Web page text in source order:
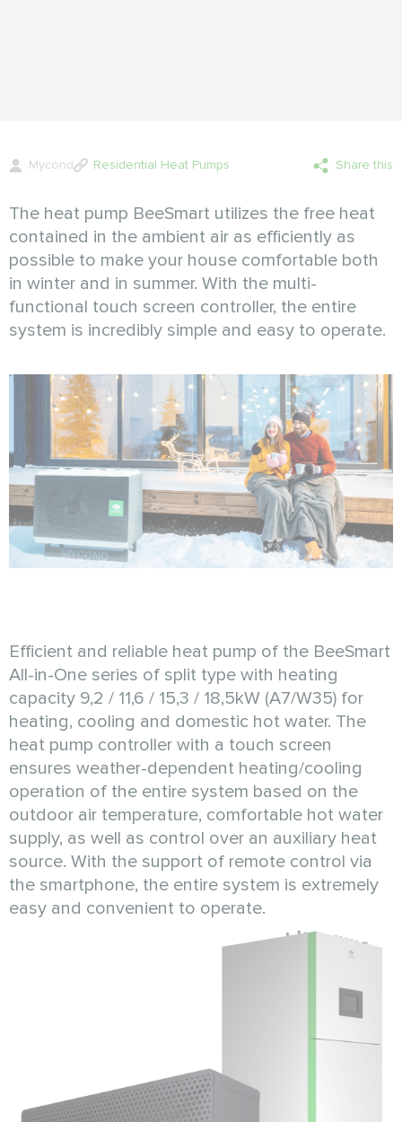
Mycond Residential Heat Pumps Share this
The heat pump BeeSmart utilizes the free heat
contained in the ambient air as efficiently as
possible to make your house comfortable both
in winter and in summer. With the multi-
functional touch screen controller, the entire
system is incredibly simple and easy to operate.
Efficient and reliable heat pump of the BeeSmart
All-in-One series of split type with heating
capacity 9,2 / 11,6 / 15,3 / 18,5kW (A7/W35) for
heating, cooling and domestic hot water. The
heat pump controller with a touch screen
ensures weather-dependent heating/cooling
operation of the entire system based on the
outdoor air temperature, comfortable hot water
supply, as well as control over an auxiliary heat
source. With the support of remote control via
the smartphone, the entire system is extremely
easy and convenient to operate.